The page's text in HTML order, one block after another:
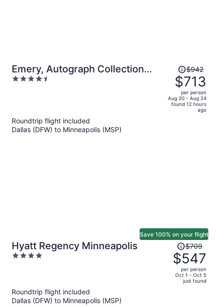
Emery, Autograph Collection
Hotel
4.5
Price
was
$942,
price
is
$942
$713
per person
Aug 20 - Aug 24
found 12 hours
ago
Roundtrip flight included
Dallas (DFW) to Minneapolis (MSP)
Hyatt Regency Minneapolis
4
Save 100% on your flight
Price
was
$709,
price
$709
$547
per person
Oct 1 - Oct 5
just found
Roundtrip flight included
Dallas (DFW) to Minneapolis (MSP)